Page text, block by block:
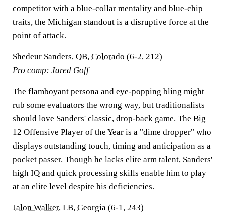
competitor with a blue-collar mentality and blue-chip
traits, the Michigan standout is a disruptive force at the
point of attack.
Shedeur Sanders, QB, Colorado (6-2, 212)
Pro comp: Jared Goff
The flamboyant persona and eye-popping bling might
rub some evaluators the wrong way, but traditionalists
should love Sanders' classic, drop-back game. The Big
12 Offensive Player of the Year is a "dime dropper" who
displays outstanding touch, timing and anticipation as a
pocket passer. Though he lacks elite arm talent, Sanders'
high IQ and quick processing skills enable him to play
at an elite level despite his deficiencies.
Jalon Walker, LB, Georgia (6-1, 243)